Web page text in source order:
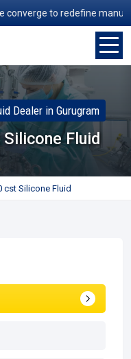
to redefine
Dealer in Gurugram
Fluid
cst Silicone Fluid